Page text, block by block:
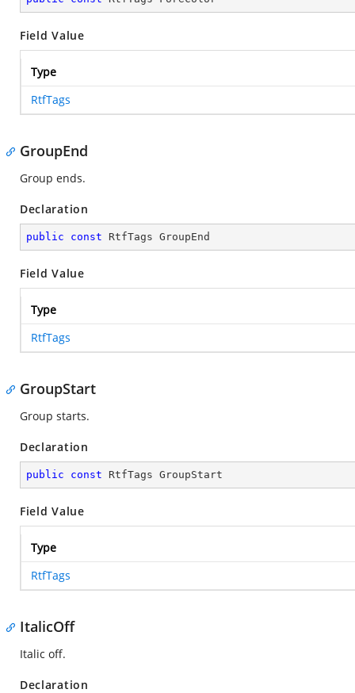
Field Value
Type
RtfTags
GroupEnd
Group ends.
Declaration
public const RtfTags GroupEnd
Field Value
Type
RtfTags
GroupStart
Group starts.
Declaration
public const RtfTags GroupStart
Field Value
Type
RtfTags
ItalicOff
Italic off.
Declaration